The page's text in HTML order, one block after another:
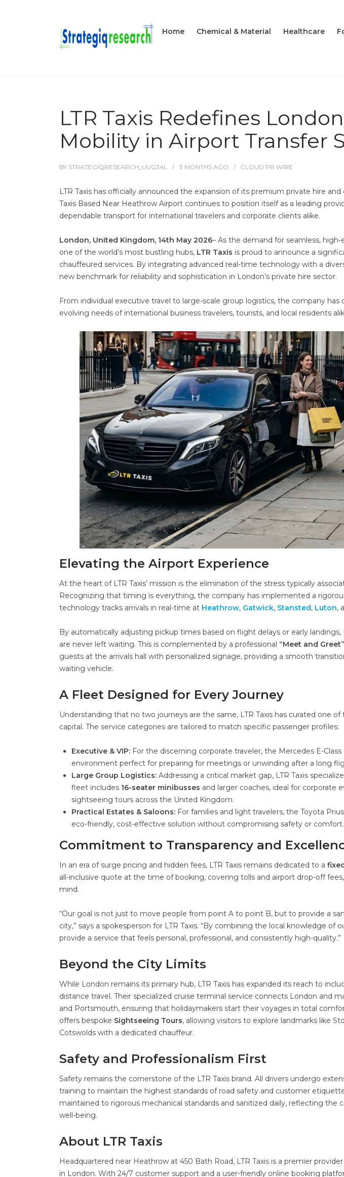
Home Chemical & Material Healthcare
LTR Taxis Redefines
Mobility in Airport Transfer
BY STRATEGIQRESEARCH_UUG34L 3 MONTHS AGO CLOUD PR WIRE
LTR Taxis has officially announced the expansion of its premium private hire
Taxis Based Near Heathrow Airport continues to position itself as a leading
dependable transport for international travelers and corporate clients alike.
London, United Kingdom, 14th May 2026– As the demand for seamless,
one of the world’s most bustling hubs, LTR Taxis is proud to announce a
chauffeured services. By integrating advanced real-time technology with a
new benchmark for reliability and sophistication in London’s private hire sector.
From individual executive travel to large-scale group logistics, the company
evolving needs of international business travelers, tourists, and local residents
Elevating the Airport Experience
At the heart of LTR Taxis’ mission is the elimination of the stress typically
Recognizing that timing is everything, the company has implemented a
technology tracks arrivals in real-time at Heathrow, Gatwick, Stansted, Luton,
By automatically adjusting pickup times based on flight delays or early landings,
are never left waiting. This is complemented by a professional “Meet and
guests at the arrivals hall with personalized signage, providing a smooth
waiting vehicle.
A Fleet Designed for Every Journey
Understanding that no two journeys are the same, LTR Taxis has curated one
capital. The service categories are tailored to match specific passenger profiles:
Executive & VIP: For the discerning corporate traveler, the Mercedes E-
environment perfect for preparing for meetings or unwinding after a long
Large Group Logistics: Addressing a critical market gap, LTR Taxis
fleet includes 16-seater minibusses and larger coaches, ideal for corporate
sightseeing tours across the United Kingdom.
Practical Estates & Saloons: For families and light travelers, the Toyota
eco-friendly, cost-effective solution without compromising safety or comfort.
Commitment to Transparency and
In an era of surge pricing and hidden fees, LTR Taxis remains dedicated to a
all-inclusive quote at the time of booking, covering tolls and airport drop-off
mind.
“Our goal is not just to move people from point A to point B, but to provide a
city,” says a spokesperson for LTR Taxis. “By combining the local knowledge of
provide a service that feels personal, professional, and consistently high-quality.”
Beyond the City Limits
While London remains its primary hub, LTR Taxis has expanded its reach to
distance travel. Their specialized cruise terminal service connects London and
and Portsmouth, ensuring that holidaymakers start their voyages in total
offers bespoke Sightseeing Tours, allowing visitors to explore landmarks like
Cotswolds with a dedicated chauffeur.
Safety and Professionalism First
Safety remains the cornerstone of the LTR Taxis brand. All drivers undergo
training to maintain the highest standards of road safety and customer
maintained to rigorous mechanical standards and sanitized daily, reflecting the
well-being.
About LTR Taxis
Headquartered near Heathrow at 450 Bath Road, LTR Taxis is a premier
in London. With 24/7 customer support and a user-friendly online booking